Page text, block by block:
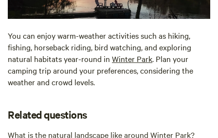
You can enjoy warm-weather activities such as hiking,
fishing, horseback riding, bird watching, and exploring
natural habitats year-round in Winter Park. Plan your
camping trip around your preferences, considering the
weather and crowd levels.
Related questions
What is the natural landscape like around Winter Park?